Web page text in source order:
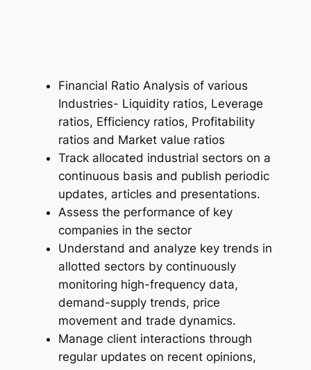
Financial Ratio Analysis of various
Industries- Liquidity ratios, Leverage
ratios, Efficiency ratios, Profitability
ratios and Market value ratios
Track allocated industrial sectors on a
continuous basis and publish periodic
updates, articles and presentations.
Assess the performance of key
companies in the sector
Understand and analyze key trends in
allotted sectors by continuously
monitoring high-frequency data,
demand-supply trends, price
movement and trade dynamics.
Manage client interactions through
regular updates on recent opinions,